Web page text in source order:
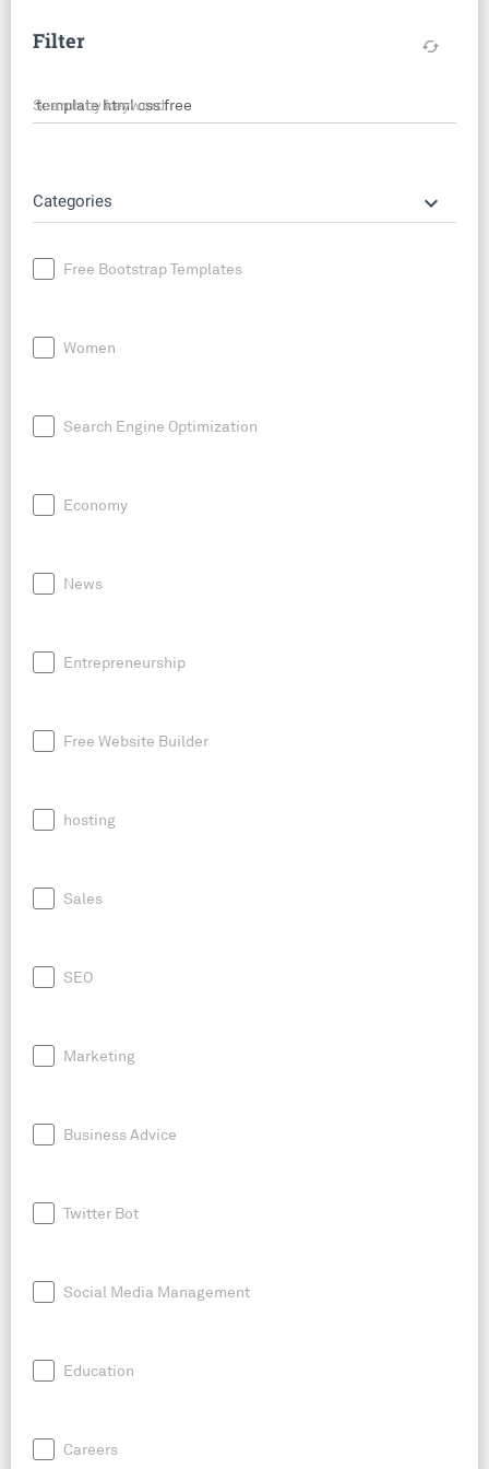
Filter cached
Search by keyword
Categories keyboard_arrow_down
Free Bootstrap Templates
Women
Search Engine Optimization
Economy
News
Entrepreneurship
Free Website Builder
hosting
Sales
SEO
Marketing
Business Advice
Twitter Bot
Social Media Management
Education
Careers